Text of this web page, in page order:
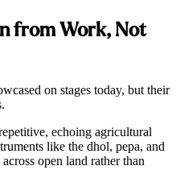
from Work, Not
on stages today, but their
echoing agricultural
like the dhol, pepa, and
open land rather than